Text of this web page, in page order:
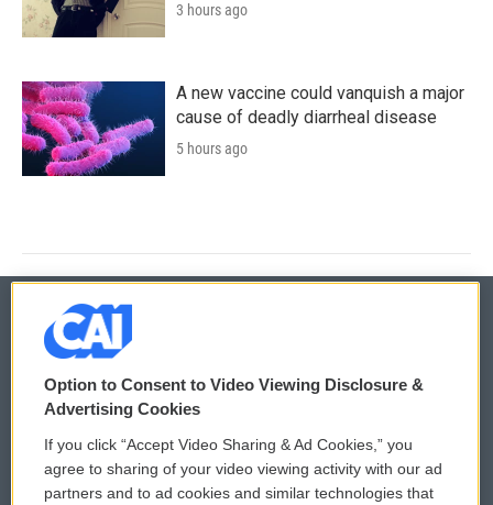
3 hours ago
A new vaccine could vanquish a major
cause of deadly diarrheal disease
5 hours ago
© 2026
Privacy and Terms
Comments Policy
Donor Privacy Policy
WCAI eNews Sign Up
Submit a PSA
Option to Consent to Video Viewing Disclosure &
Advertising Cookies
If you click “Accept Video Sharing & Ad Cookies,” you
agree to sharing of your video viewing activity with our ad
partners and to ad cookies and similar technologies that